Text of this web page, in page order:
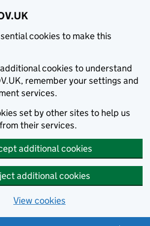
cookies to make this
cookies to understand
remember your settings and
services.
set by other sites to help us
their services.
additional cookies
additional cookies
View cookies